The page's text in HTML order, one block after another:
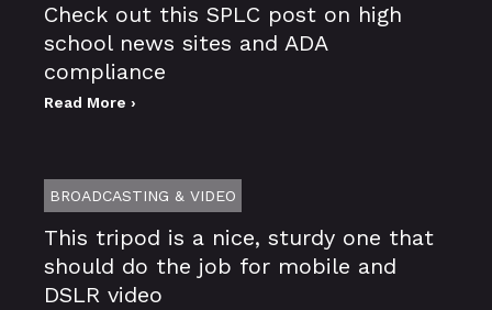
Check out this SPLC post on high
school news sites and ADA
compliance
Read More ›
BROADCASTING & VIDEO
This tripod is a nice, sturdy one that
should do the job for mobile and
DSLR video